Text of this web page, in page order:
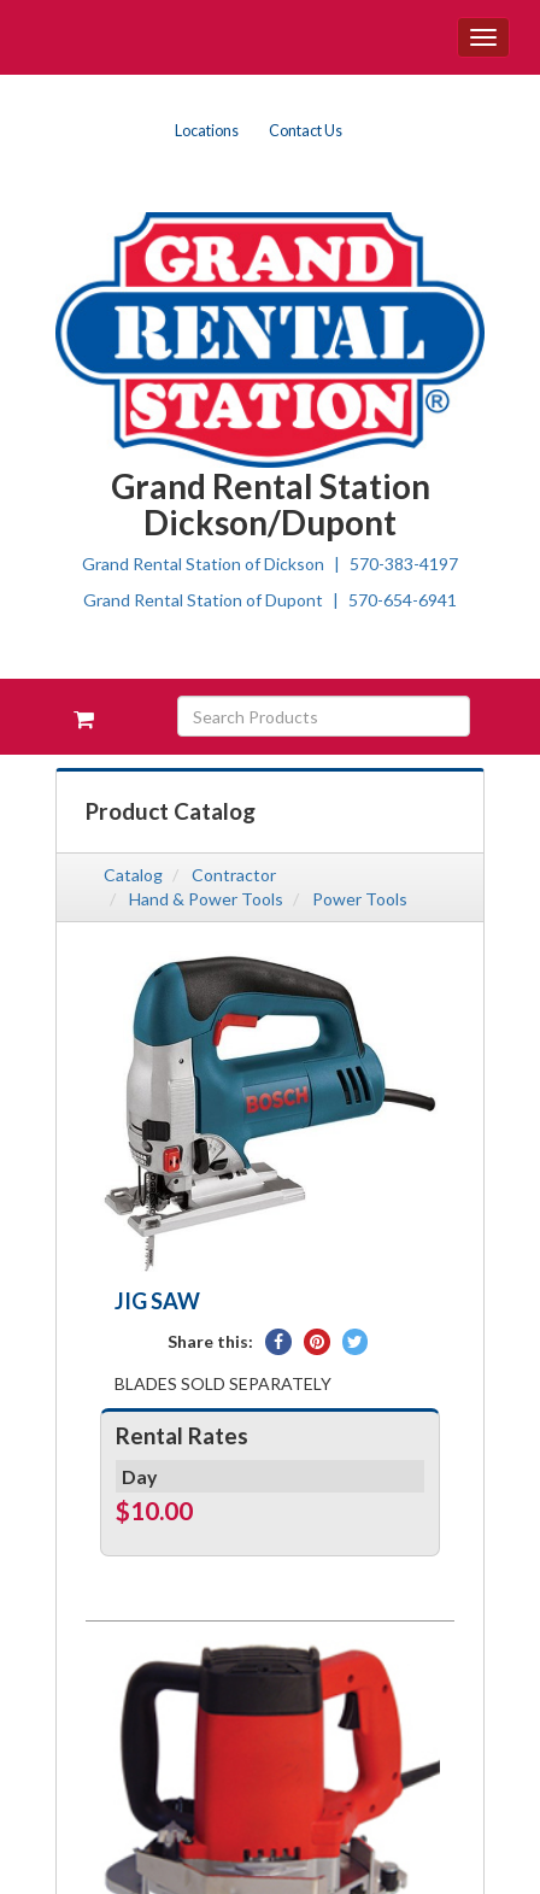
{category.name}
Locations Contact Us
Grand Rental Station
Dickson/Dupont
Grand Rental Station of Dickson
570-383-4197
Grand Rental Station of Dupont
570-654-6941
Navigation
Toggle
View
requests
cart
Search
Products
Product Catalog
Catalog
Contractor
Hand & Power Tools
Power Tools
JIG SAW
Share this:
Share
Facebook
Pin
Pinterest
Tweet
BLADES SOLD SEPARATELY
Rental Rates
Day
$10.00